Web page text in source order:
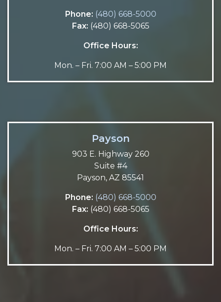
Phone: (480) 668-5000
Fax: (480) 668-5065
Office Hours:
Mon. – Fri. 7:00 AM – 5:00 PM
Payson
903 E. Highway 260
Suite #4
Payson, AZ 85541
Phone: (480) 668-5000
Fax: (480) 668-5065
Office Hours:
Mon. – Fri. 7:00 AM – 5:00 PM